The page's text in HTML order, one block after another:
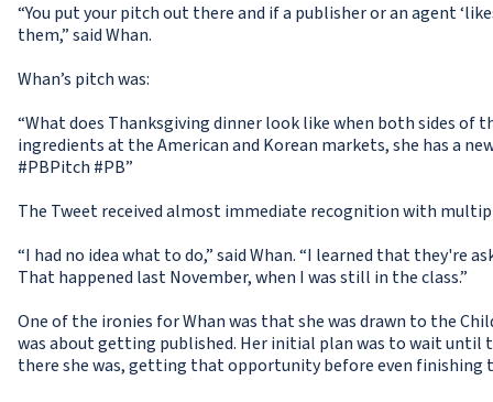
“You put your pitch out there and if a publisher or an agent
them,” said Whan.
Whan’s pitch was:
“What does Thanksgiving dinner look like when both sides of
ingredients at the American and Korean markets, she has a
#PBPitch #PB”
The Tweet received almost immediate recognition with
“I had no idea what to do,” said Whan. “I learned that they're
That happened last November, when I was still in the class.”
One of the ironies for Whan was that she was drawn to the
was about getting published. Her initial plan was to wait until
there she was, getting that opportunity before even finishing